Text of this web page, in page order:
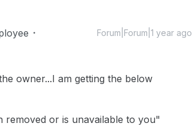
Forum|Forum|1 year ago
owner...I am getting the below
or is unavailable to you"